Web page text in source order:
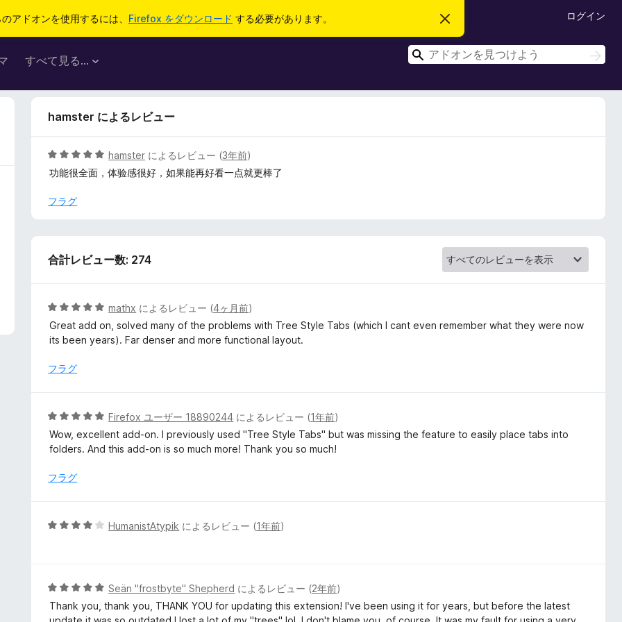
アドオンを使用するには、 Firefox をダウンロード する必要があります。
こ
お
知
ら
すべて見る...
ログイン
検
検
索
hamster によるレビュー
5
段
中
価
hamster によるレビュー (3年前)
功能很全面，体验感很好，如果能再好看一点就更棒了
フラグ
合計レビュー数: 274
5
段
階
5
価
mathx によるレビュー (4ヶ月前)
Great add on, solved many of the problems with Tree Style Tabs (which I cant even remember what they were now
its been years). Far denser and more functional layout.
フラグ
5
段
階
5
価
Firefox ユーザー 18890244 によるレビュー (1年前)
Wow, excellent add-on. I previously used "Tree Style Tabs" but was missing the feature to easily place tabs into
folders. And this add-on is so much more! Thank you so much!
フラグ
5
4
評
HumanistAtypik によるレビュー (1年前)
5
段
階
Seän "frostbyte" Shepherd によるレビュー (2年前)
Thank you, thank you, THANK YOU for updating this extension! I've been using it for years, but before the latest